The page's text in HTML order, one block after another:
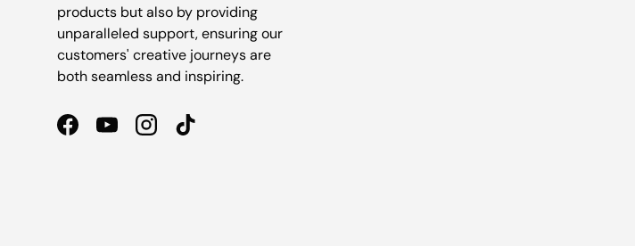
products but also by providing
unparalleled support, ensuring our
customers' creative journeys are
both seamless and inspiring.
FacebookYouTubeInstagramTikTok